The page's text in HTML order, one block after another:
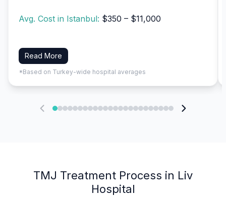
Avg. Cost in Istanbul: $350 – $11,000
Read More
*Based on Turkey-wide hospital averages
TMJ Treatment Process in Liv
Hospital